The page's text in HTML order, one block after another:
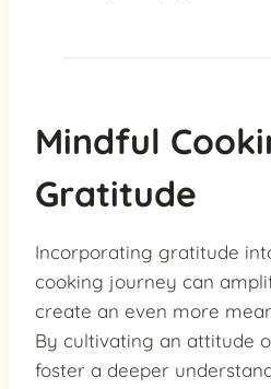
Mindful
Gratitude
Incorporating gratitude
cooking journey can
create an even more
By cultivating an attitude
foster a deeper